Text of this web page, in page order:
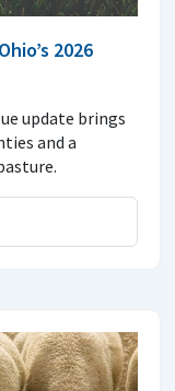
2026
update brings
and a